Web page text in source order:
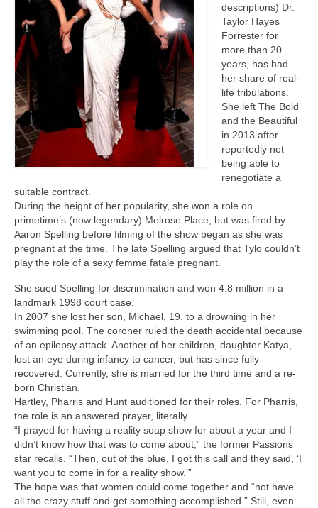
descriptions) Dr.
Taylor Hayes
Forrester for
more than 20
years, has had
her share of real-
life tribulations.
She left The Bold
and the Beautiful
in 2013 after
reportedly not
being able to
renegotiate a
suitable contract.
During the height of her popularity, she won a role on
primetime’s (now legendary) Melrose Place, but was fired by
Aaron Spelling before filming of the show began as she was
pregnant at the time. The late Spelling argued that Tylo couldn’t
play the role of a sexy femme fatale pregnant.
She sued Spelling for discrimination and won 4.8 million in a
landmark 1998 court case.
In 2007 she lost her son, Michael, 19, to a drowning in her
swimming pool. The coroner ruled the death accidental because
of an epilepsy attack. Another of her children, daughter Katya,
lost an eye during infancy to cancer, but has since fully
recovered. Currently, she is married for the third time and a re-
born Christian.
Hartley, Pharris and Hunt auditioned for their roles. For Pharris,
the role is an answered prayer, literally.
“I prayed for having a reality soap show for about a year and I
didn’t know how that was to come about,” the former Passions
star recalls. “Then, out of the blue, I got this call and they said, ‘I
want you to come in for a reality show.’”
The hope was that women could come together and “not have
all the crazy stuff and get something accomplished.” Still, even